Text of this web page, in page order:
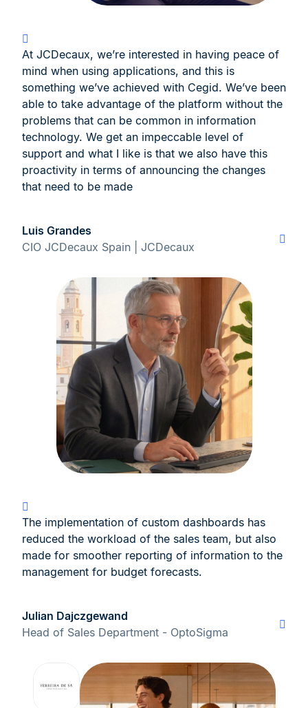
At JCDecaux, we’re interested in having peace of
mind when using applications, and this is
something we’ve achieved with Cegid. We’ve been
able to take advantage of the platform without the
problems that can be common in information
technology. We get an impeccable level of
support and what I like is that we also have this
proactivity in terms of announcing the changes
that need to be made
Luis Grandes
CIO JCDecaux Spain | JCDecaux
The implementation of custom dashboards has
reduced the workload of the sales team, but also
made for smoother reporting of information to the
management for budget forecasts.
Julian Dajczgewand
Head of Sales Department - OptoSigma